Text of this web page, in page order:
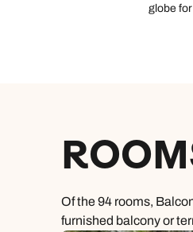
globe
Of the 94 rooms,
furnished balcony or